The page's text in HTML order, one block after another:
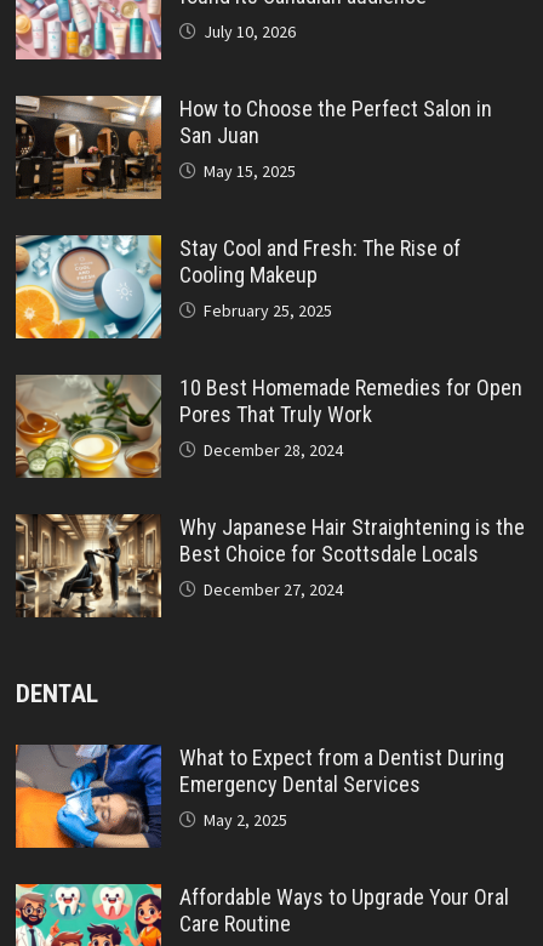
July 10, 2026
How to Choose the Perfect Salon in
San Juan
May 15, 2025
Stay Cool and Fresh: The Rise of
Cooling Makeup
February 25, 2025
10 Best Homemade Remedies for Open
Pores That Truly Work
December 28, 2024
Why Japanese Hair Straightening is the
Best Choice for Scottsdale Locals
December 27, 2024
DENTAL
What to Expect from a Dentist During
Emergency Dental Services
May 2, 2025
Affordable Ways to Upgrade Your Oral
Care Routine